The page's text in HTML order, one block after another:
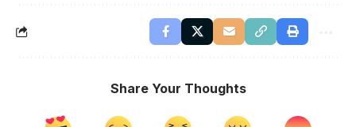
Share Your Thoughts